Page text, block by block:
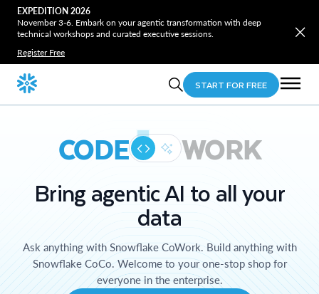
EXPEDITION 2026
November 3-6. Embark on your agentic transformation with deep
technical workshops and curated executive sessions.
Register Free
START FOR FREE
CODE WORK
Bring agentic AI to all your
data
Ask anything with Snowflake CoWork. Build anything with
Snowflake CoCo. Welcome to your one-stop shop for
everyone in the enterprise.